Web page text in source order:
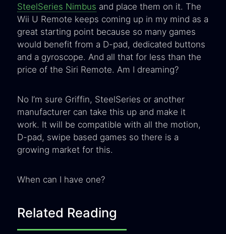
SteelSeries Nimbus and place them on it. The
Wii U Remote keeps coming up in my mind as a
great starting point because so many games
would benefit from a D-pad, dedicated buttons
and a gyroscope. And all that for less than the
price of the Siri Remote. Am I dreaming?
No I’m sure Griffin, SteelSeries or another
manufacturer can take this up and make it
work. It will be compatible with all the motion,
D-pad, swipe based games so there is a
growing market for this.
When can I have one?
Related Reading